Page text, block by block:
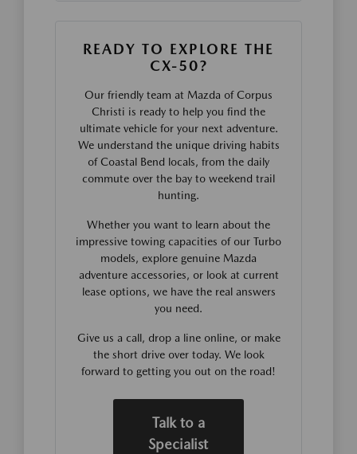
READY TO EXPLORE THE
CX-50?
Our friendly team at Mazda of Corpus
Christi is ready to help you find the
ultimate vehicle for your next adventure.
We understand the unique driving habits
of Coastal Bend locals, from the daily
commute over the bay to weekend trail
hunting.
Whether you want to learn about the
impressive towing capacities of our Turbo
models, explore genuine Mazda
adventure accessories, or look at current
lease options, we have the real answers
you need.
Give us a call, drop a line online, or make
the short drive over today. We look
forward to getting you out on the road!
Talk to a
Specialist